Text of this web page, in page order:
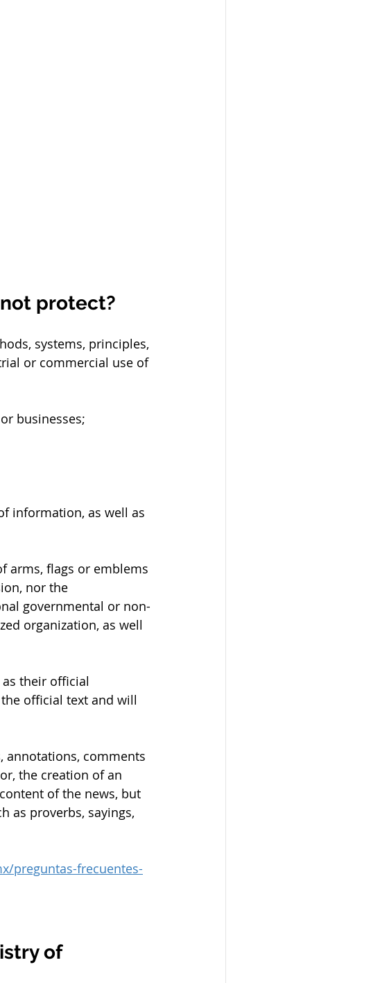
protect?
systems, principles,
or commercial use of
businesses;
information, as well as
arms, flags or emblems
nor the
governmental or non-
organization, as well
their official
official text and will
annotations, comments
the creation of an
of the news, but
as proverbs, sayings,
preguntas-frecuentes-
of